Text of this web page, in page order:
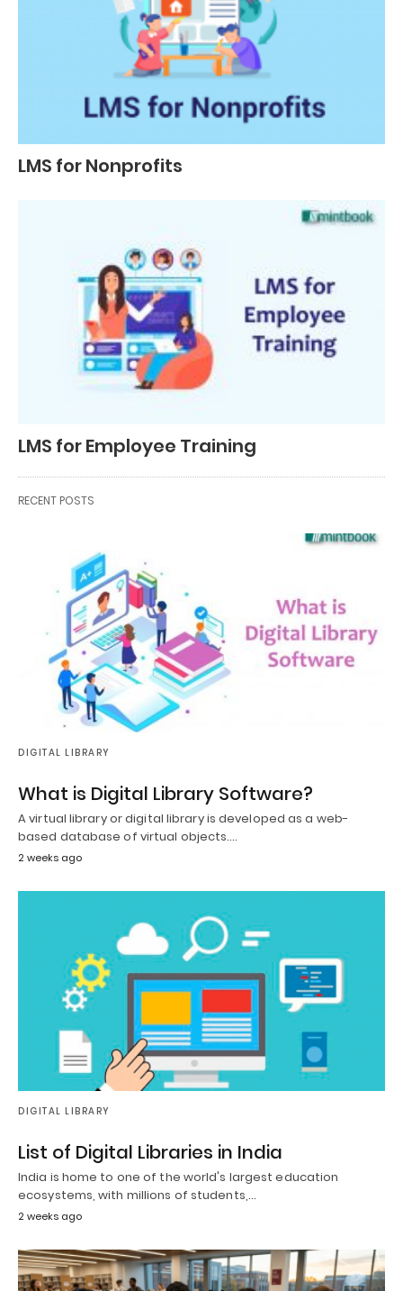
LMS for Nonprofits
LMS for Employee Training
RECENT POSTS
DIGITAL LIBRARY
What is Digital Library Software?
A virtual library or digital library is developed as a web-
based database of virtual objects.…
2 weeks ago
DIGITAL LIBRARY
List of Digital Libraries in India
India is home to one of the world's largest education
ecosystems, with millions of students,…
2 weeks ago